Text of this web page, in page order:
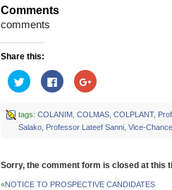
Comments
comments
Share this:
Click
to
share
Twitter
(Opens
in
Click
to
share
Facebook
(Opens
in
Click
to
Google+
(Opens
in
tags: COLANIM COLMAS, COLPLANT,
Salako, Professor Lateef Sanni, Vice-
Sorry, the comment form is closed at this
«NOTICE TO PROSPECTIVE CANDIDATES